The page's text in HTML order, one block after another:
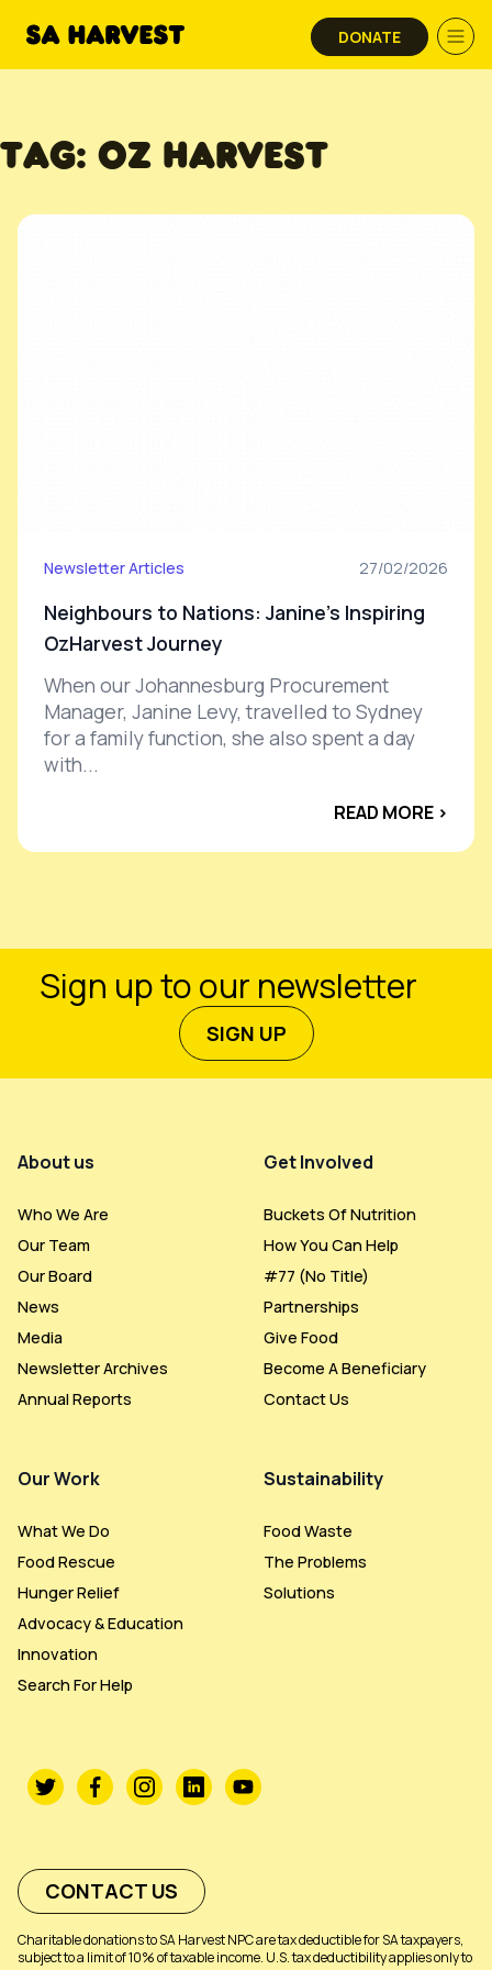
DONATE
TAG: OZ HARVEST
Newsletter Articles 27/02/2026
Neighbours to Nations: Janine’s Inspiring
OzHarvest Journey
When our Johannesburg Procurement
Manager, Janine Levy, travelled to Sydney
for a family function, she also spent a day
with...
READ MORE ›
Sign up to our newsletter
SIGN UP
About us
Who We Are
Our Team
Our Board
News
Media
Newsletter Archives
Annual Reports
Our Work
What We Do
Food Rescue
Hunger Relief
Advocacy & Education
Innovation
Search For Help
Get Involved
Buckets Of Nutrition
How You Can Help
#77 (no Title)
Partnerships
Give Food
Become A Beneficiary
Contact Us
Sustainability
Food Waste
The Problems
Solutions
CONTACT US
Charitable donations to SA Harvest NPC are tax deductible for SA taxpayers,
subject to a limit of 10% of taxable income. U.S. tax deductibility applies only to